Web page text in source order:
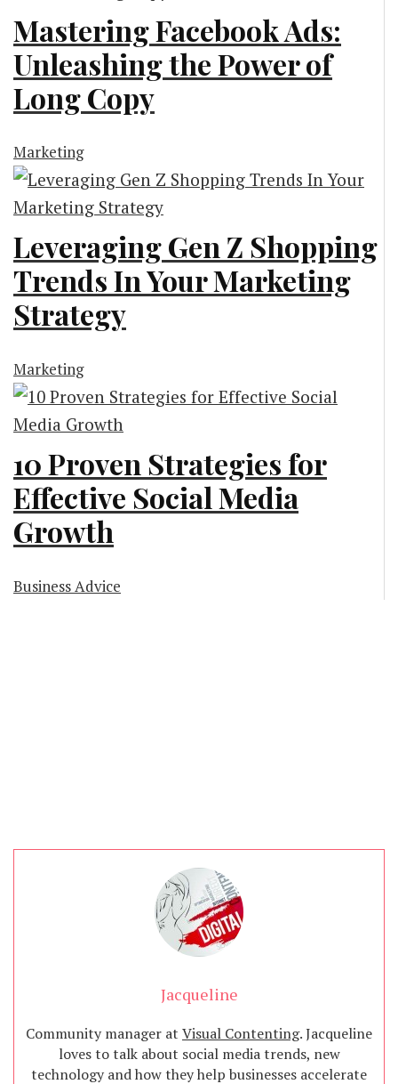
Mastering Facebook Ads:
Unleashing the Power of
Long Copy
Marketing
Leveraging Gen Z Shopping
Trends In Your Marketing
Strategy
Marketing
10 Proven Strategies for
Effective Social Media
Growth
Business Advice
Jacqueline
Community manager at Visual Contenting. Jacqueline
loves to talk about social media trends, new
technology and how they help businesses accelerate